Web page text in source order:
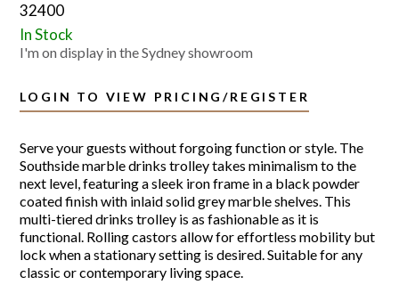
32400
In Stock
I'm on display in the Sydney showroom
LOGIN TO VIEW PRICING/REGISTER
Serve your guests without forgoing function or style. The
Southside marble drinks trolley takes minimalism to the
next level, featuring a sleek iron frame in a black powder
coated finish with inlaid solid grey marble shelves. This
multi-tiered drinks trolley is as fashionable as it is
functional. Rolling castors allow for effortless mobility but
lock when a stationary setting is desired. Suitable for any
classic or contemporary living space.